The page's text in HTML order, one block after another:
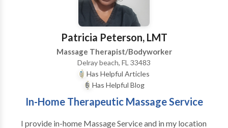
emotional well-being to enter your spirit. Open seven
days a week by appointment
Patricia Peterson, LMT
Massage Therapist/Bodyworker
Delray beach, FL 33483
Has Helpful Articles
Has Helpful Blog
In-Home Therapeutic Massage Service
I provide in-home Massage Service and in my location